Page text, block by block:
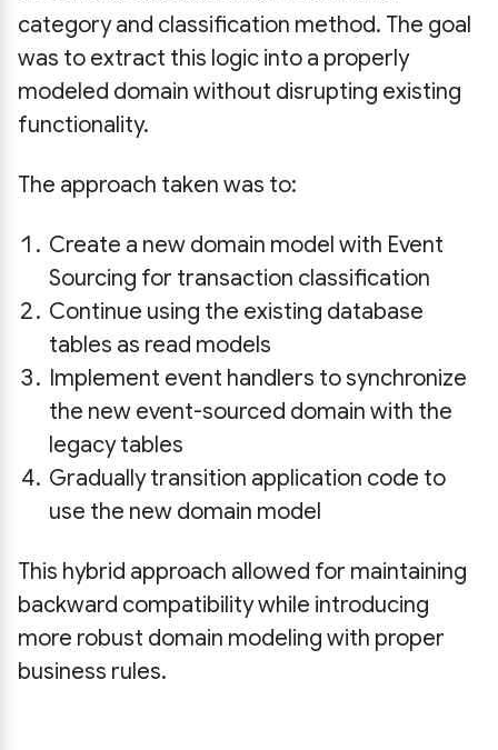
category and classification method. The goal
was to extract this logic into a properly
modeled domain without disrupting existing
functionality.
The approach taken was to:
Create a new domain model with Event
Sourcing for transaction classification
Continue using the existing database
tables as read models
Implement event handlers to synchronize
the new event-sourced domain with the
legacy tables
Gradually transition application code to
use the new domain model
This hybrid approach allowed for maintaining
backward compatibility while introducing
more robust domain modeling with proper
business rules.